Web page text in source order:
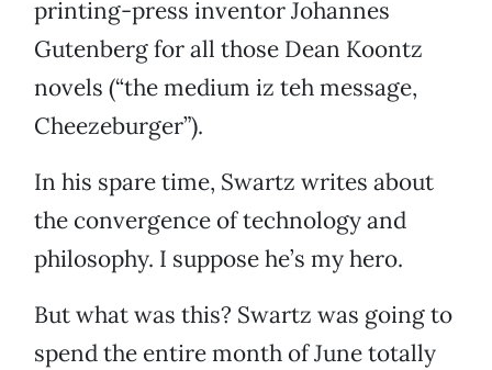
printing-press inventor Johannes
Gutenberg for all those Dean Koontz
novels (“the medium iz teh message,
Cheezeburger”).
In his spare time, Swartz writes about
the convergence of technology and
philosophy. I suppose he’s my hero.
But what was this? Swartz was going to
spend the entire month of June totally